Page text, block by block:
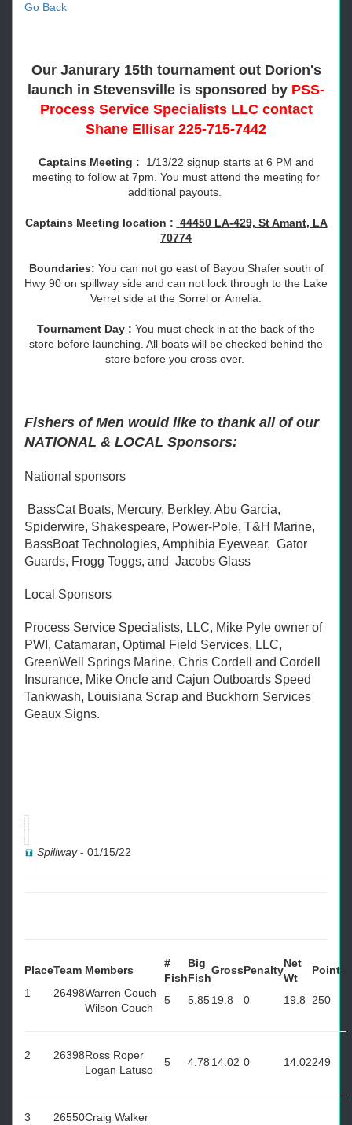
Go Back
Our Janurary 15th tournament out Dorion's
launch in Stevensville is sponsored by PSS-
Process Service Specialists LLC contact
Shane Ellisar 225-715-7442
Captains Meeting : 1/13/22 signup starts at 6 PM and
meeting to follow at 7pm. You must attend the meeting for
additional payouts.
Captains Meeting location : 44450 LA-429, St Amant, LA
70774
Boundaries: You can not go east of Bayou Shafer south of
Hwy 90 on spillway side and can not lock through to the Lake
Verret side at the Sorrel or Amelia.
Tournament Day : You must check in at the back of the
store before launching. All boats will be checked behind the
store before you cross over.
Fishers of Men would like to thank all of our
NATIONAL & LOCAL Sponsors:
National sponsors
BassCat Boats, Mercury, Berkley, Abu Garcia,
Spiderwire, Shakespeare, Power-Pole, T&H Marine,
BassBoat Technologies, Amphibia Eyewear, Gator
Guards, Frogg Toggs, and Jacobs Glass
Local Sponsors
Process Service Specialists, LLC, Mike Pyle owner of
PWI, Catamaran, Optimal Field Services, LLC,
GreenWell Springs Marine, Chris Cordell and Cordell
Insurance, Mike Oncle and Cajun Outboards Speed
Tankwash, Louisiana Scrap and Buckhorn Services
Geaux Signs.
Spillway- 01/15/22
PlaceTeam Members
#
Fish
Big
Fish
GrossPenalty
Net
Wt
Points
1
26498Warren Couch
Wilson Couch
5 5.8519.8 0 19.8 250
2 26398Ross Roper
Logan Latuso
5 4.78 14.02 0 14.02249
3 26550Craig Walker